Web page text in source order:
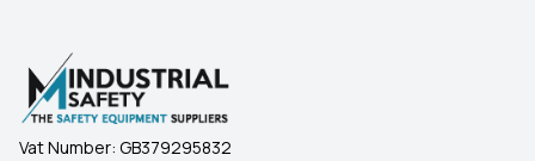
Vat Number: GB379295832